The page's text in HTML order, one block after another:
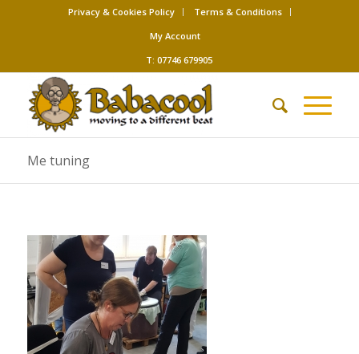
Privacy & Cookies Policy
Terms & Conditions
My Account
T: 07746 679905
Me tuning